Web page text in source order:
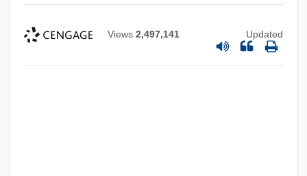
Views 2,497,141 Updated